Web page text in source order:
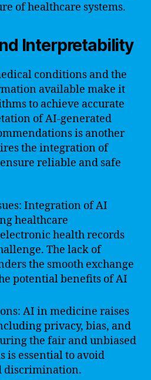
of healthcare systems.
Interpretability
conditions and the
available make it
to achieve accurate
of AI-generated
is another
the integration of
reliable and safe
Integration of AI
healthcare
health records
The lack of
the smooth exchange
potential benefits of AI
AI in medicine raises
privacy, bias, and
the fair and unbiased
is essential to avoid
discrimination.